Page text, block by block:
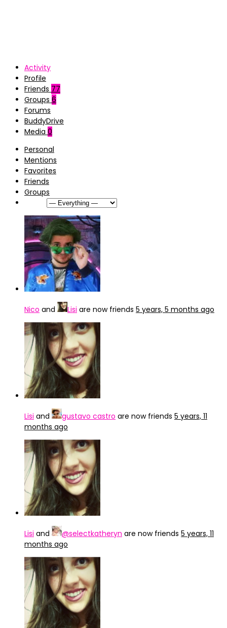
Activity
Profile
Friends 77
Groups 6
Forums
BuddyDrive
Media 0
Personal
Mentions
Favorites
Friends
Groups
Nico and Lisi are now friends 5 years, 5 months ago
Lisi and gustavo castro are now friends 5 years, 11
months ago
Lisi and @selectkatheryn are now friends 5 years, 11
months ago